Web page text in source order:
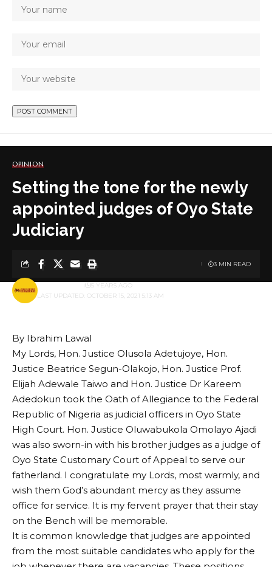
OPINION
Setting the tone for the newly
appointed judges of Oyo State
Judiciary
LAST UPDATED: OCTOBER 15, 2021 5:13 AM
BY 5 YEARS AGO
3 MIN READ
By Ibrahim Lawal
My Lords, Hon. Justice Olusola Adetujoye, Hon.
Justice Beatrice Segun-Olakojo, Hon. Justice Prof.
Elijah Adewale Taiwo and Hon. Justice Dr Kareem
Adedokun took the Oath of Allegiance to the Federal
Republic of Nigeria as judicial officers in Oyo State
High Court. Hon. Justice Oluwabukola Omolayo Ajadi
was also sworn-in with his brother judges as a judge of
Oyo State Customary Court of Appeal to serve our
fatherland. I congratulate my Lords, most warmly, and
wish them God’s abundant mercy as they assume
office for service. It is my fervent prayer that their stay
on the Bench will be memorable.
It is common knowledge that judges are appointed
from the most suitable candidates who apply for the